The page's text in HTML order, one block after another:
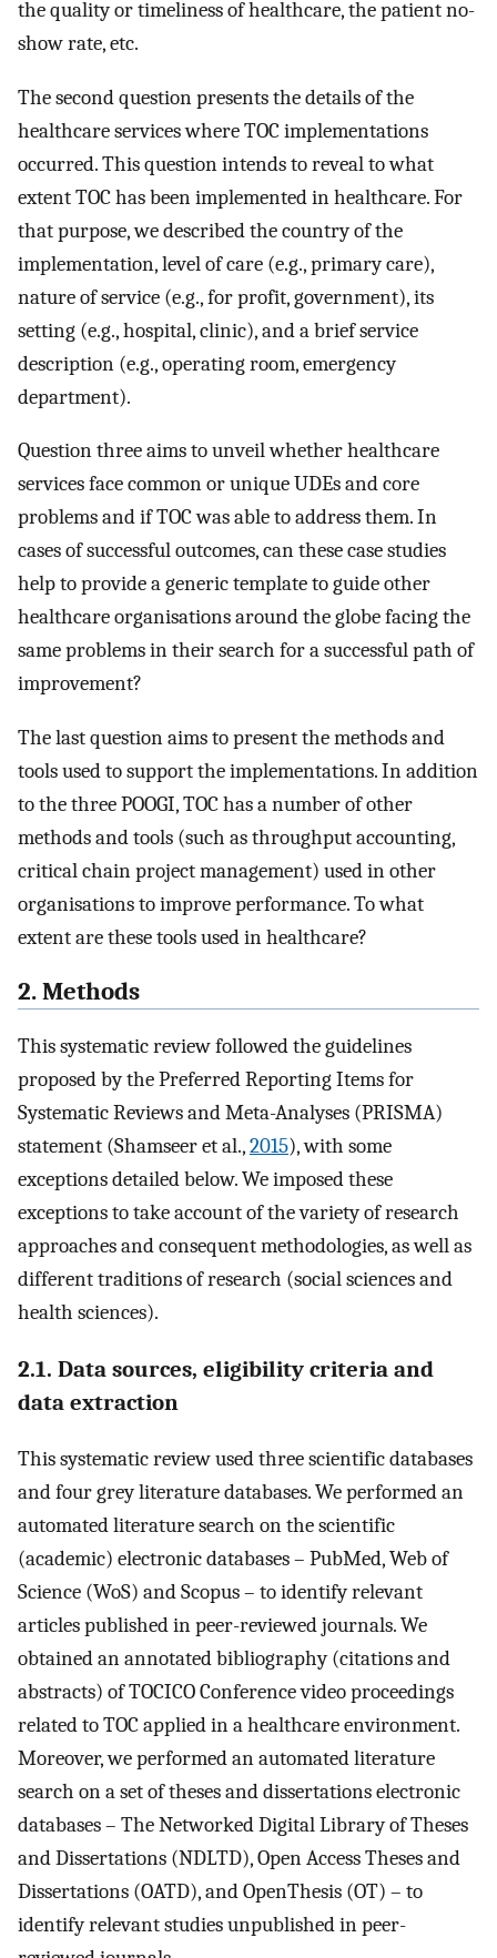
the quality or timeliness of healthcare, the patient no-
show rate, etc.
The second question presents the details of the
healthcare services where TOC implementations
occurred. This question intends to reveal to what
extent TOC has been implemented in healthcare. For
that purpose, we described the country of the
implementation, level of care (e.g., primary care),
nature of service (e.g., for profit, government), its
setting (e.g., hospital, clinic), and a brief service
description (e.g., operating room, emergency
department).
Question three aims to unveil whether healthcare
services face common or unique UDEs and core
problems and if TOC was able to address them. In
cases of successful outcomes, can these case studies
help to provide a generic template to guide other
healthcare organisations around the globe facing the
same problems in their search for a successful path of
improvement?
The last question aims to present the methods and
tools used to support the implementations. In addition
to the three POOGI, TOC has a number of other
methods and tools (such as throughput accounting,
critical chain project management) used in other
organisations to improve performance. To what
extent are these tools used in healthcare?
2. Methods
This systematic review followed the guidelines
proposed by the Preferred Reporting Items for
Systematic Reviews and Meta-Analyses (PRISMA)
statement (Shamseer et al.,2015), with some
exceptions detailed below. We imposed these
exceptions to take account of the variety of research
approaches and consequent methodologies, as well as
different traditions of research (social sciences and
health sciences).
2.1. Data sources, eligibility criteria and
data extraction
This systematic review used three scientific databases
and four grey literature databases. We performed an
automated literature search on the scientific
(academic) electronic databases – PubMed, Web of
Science (WoS) and Scopus – to identify relevant
articles published in peer-reviewed journals. We
obtained an annotated bibliography (citations and
abstracts) of TOCICO Conference video proceedings
related to TOC applied in a healthcare environment.
Moreover, we performed an automated literature
search on a set of theses and dissertations electronic
databases – The Networked Digital Library of Theses
and Dissertations (NDLTD), Open Access Theses and
Dissertations (OATD), and OpenThesis (OT) – to
identify relevant studies unpublished in peer-